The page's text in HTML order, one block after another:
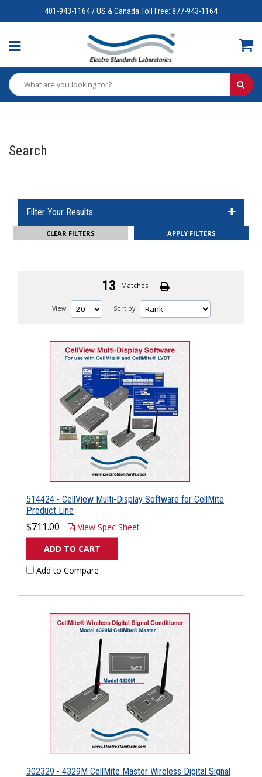
401-943-1164 / US & Canada Toll Free: 877-943-1164
Search
Filter Your Results
CLEAR FILTERS
13 Matches
View: Sort by:
514424 - CellView Multi-Display Software for CellMite
Product Line
$711.00
View Spec Sheet
ADD TO CART
Add to Compare
302329 - 4329M CellMite Master Wireless Digital Signal